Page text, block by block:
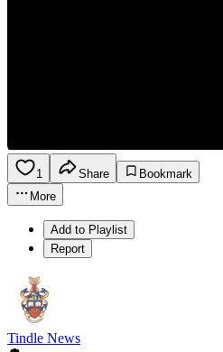
1 Share
Bookmark
More
Add to Playlist
Report
Tindle News